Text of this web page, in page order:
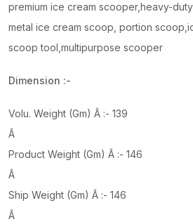
premium ice cream scooper,heavy-
metal ice cream scoop, portion
scoop tool,multipurpose scooper
Dimension :-
Volu. Weight (Gm) Â :- 139
Â
Product Weight (Gm) Â :- 146
Â
Ship Weight (Gm) Â :- 146
Â